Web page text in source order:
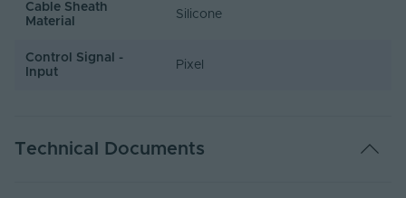
Cable Sheath
Material
Silicone
Control Signal -
Input
Pixel
Technical Documents